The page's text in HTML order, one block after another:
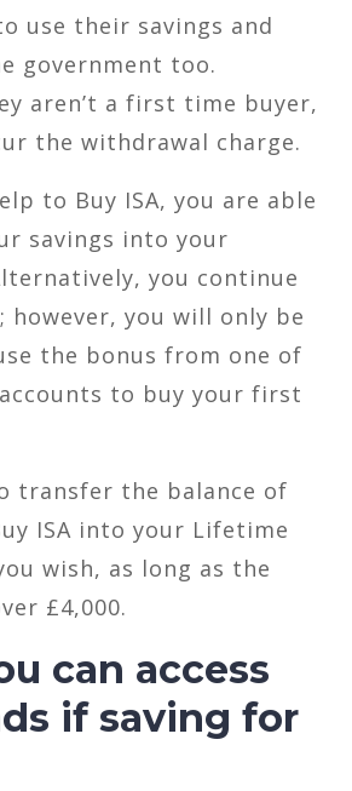
use their savings and
government too.
aren’t a first time buyer,
the withdrawal charge.
to Buy ISA, you are able
savings into your
you continue
however, you will only be
the bonus from one of
to buy your first
transfer the balance of
ISA into your Lifetime
wish, as long as the
£4,000.
can access
if saving for